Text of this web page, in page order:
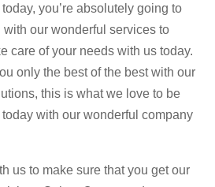
you’re absolutely going to
with our wonderful services to
care of your needs with us today.
only the best of the best with our
this is what we love to be
with our wonderful company
us to make sure that you get our